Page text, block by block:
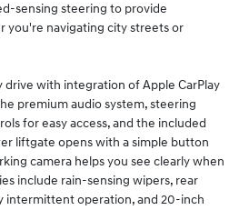
sensing steering to provide
you're navigating city streets or
drive with integration of Apple CarPlay
premium audio system, steering
for easy access, and the included
liftgate opens with a simple button
camera helps you see clearly when
include rain-sensing wipers, rear
intermittent operation, and 20-inch